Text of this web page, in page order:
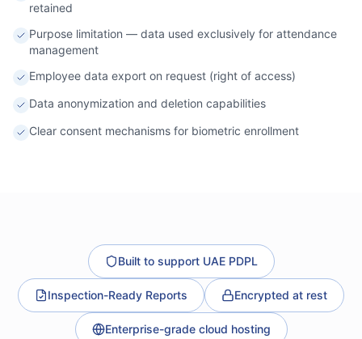
retained
Purpose limitation — data used exclusively for attendance
management
Employee data export on request (right of access)
Data anonymization and deletion capabilities
Clear consent mechanisms for biometric enrollment
Built to support UAE PDPL
Inspection-Ready Reports Encrypted at rest
Enterprise-grade cloud hosting